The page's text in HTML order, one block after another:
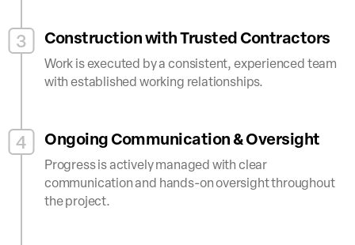
3 Construction with Trusted Contractors
Work is executed by a consistent, experienced team
with established working relationships.
4 Ongoing Communication & Oversight
Progress is actively managed with clear
communication and hands-on oversight throughout
the project.